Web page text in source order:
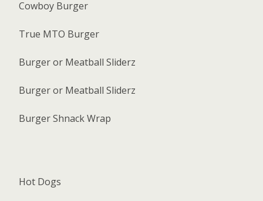
Cowboy Burger
True MTO Burger
Burger or Meatball Sliderz
Burger or Meatball Sliderz
Burger Shnack Wrap
Hot Dogs